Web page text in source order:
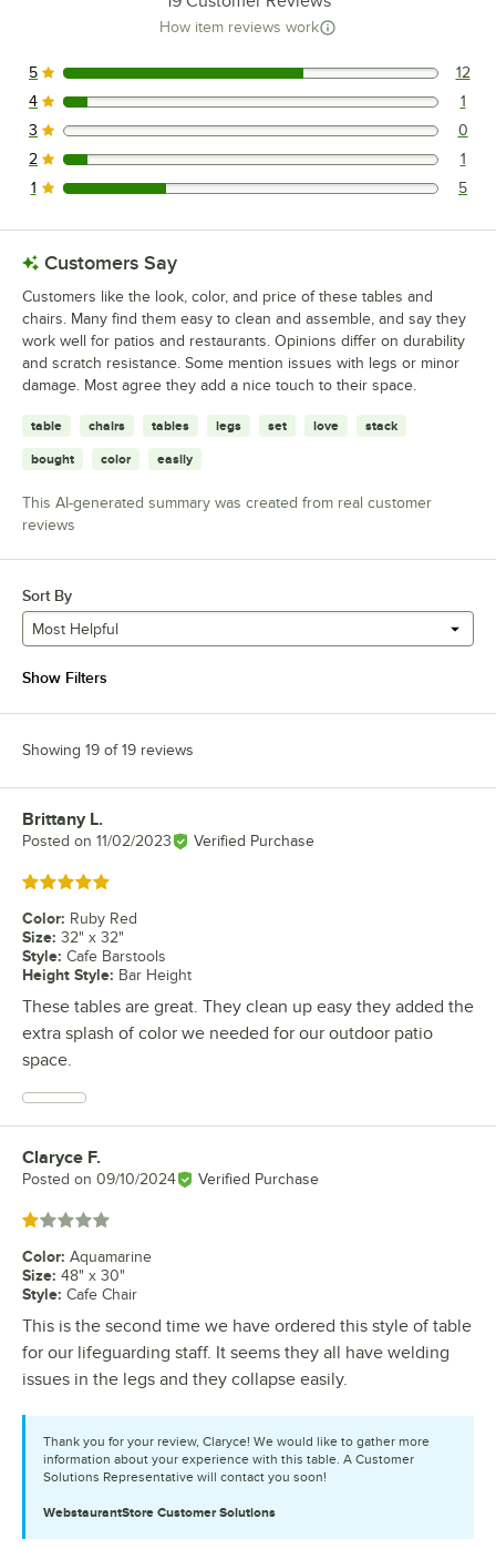
How item reviews work
12 reviews rated this 5 out of 5 stars.
5 12
1 reviews rated this 4 out of 5 stars.
4 1
0 reviews rated this 3 out of 5 stars.
3 0
1 reviews rated this 2 out of 5 stars.
2 1
5 reviews rated this 1 out of 5 stars.
1 5
Customers Say
Customers like the look, color, and price of these tables and
chairs. Many find them easy to clean and assemble, and say they
work well for patios and restaurants. Opinions differ on durability
and scratch resistance. Some mention issues with legs or minor
damage. Most agree they add a nice touch to their space.
table chairs tables legs set love stack
bought color easily
This AI-generated summary was created from real customer
reviews
Sort By
Most Helpful
Show Filters
Showing 19 of 19 reviews
Review by
Brittany L.
Posted on 11/02/2023 Verified Purchase
Rated 5 out of 5 stars
Color: Ruby Red
Size: 32" x 32"
Style: Cafe Barstools
Height Style: Bar Height
These tables are great. They clean up easy they added the
extra splash of color we needed for our outdoor patio
space.
Review by
Claryce F.
Posted on 09/10/2024 Verified Purchase
Rated 1 out of 5 stars
Color: Aquamarine
Size: 48" x 30"
Style: Cafe Chair
This is the second time we have ordered this style of table
for our lifeguarding staff. It seems they all have welding
issues in the legs and they collapse easily.
Thank you for your review, Claryce! We would like to gather more
information about your experience with this table. A Customer
Solutions Representative will contact you soon!
WebstaurantStore Customer Solutions